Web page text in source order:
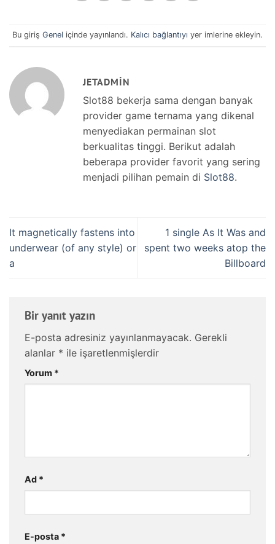
Bu giriş Genel içinde yayınlandı. Kalıcı bağlantıyı yer imlerine ekleyin.
JETADMIN
Slot88 bekerja sama dengan banyak
provider game ternama yang dikenal
menyediakan permainan slot
berkualitas tinggi. Berikut adalah
beberapa provider favorit yang sering
menjadi pilihan pemain di Slot88.
It magnetically fastens into
underwear (of any style) or
a
1 single As It Was and
spent two weeks atop the
Billboard
Bir yanıt yazın
E-posta adresiniz yayınlanmayacak. Gerekli
alanlar * ile işaretlenmişlerdir
Yorum *
Ad *
E-posta *